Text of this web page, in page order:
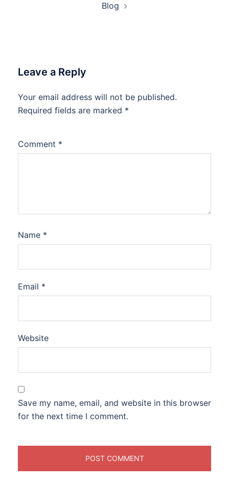
Blog
Leave a Reply
Your email address will not be published.
Required fields are marked *
Comment *
Name *
Email *
Website
Save my name, email, and website in this browser
for the next time I comment.